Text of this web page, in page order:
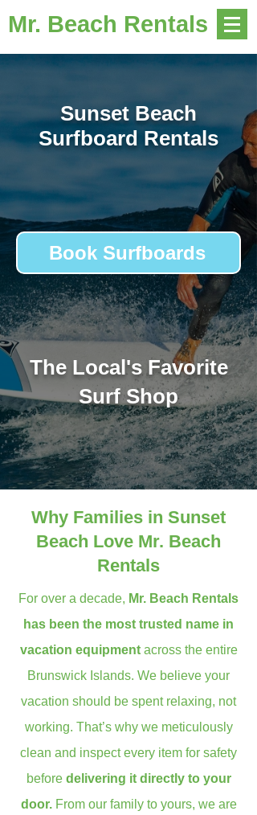
Mr. Beach Rentals
Sunset Beach
Surfboard Rentals
Book Surfboards
The Local's Favorite
Surf Shop
Why Families in Sunset
Beach Love Mr. Beach
Rentals
For over a decade, Mr. Beach Rentals
has been the most trusted name in
vacation equipmentacross the entire
Brunswick Islands. We believe your
vacation should be spent relaxing, not
working. That’s why we meticulously
clean and inspect every item for safety
before delivering it directly to your
door.From our family to yours, we are